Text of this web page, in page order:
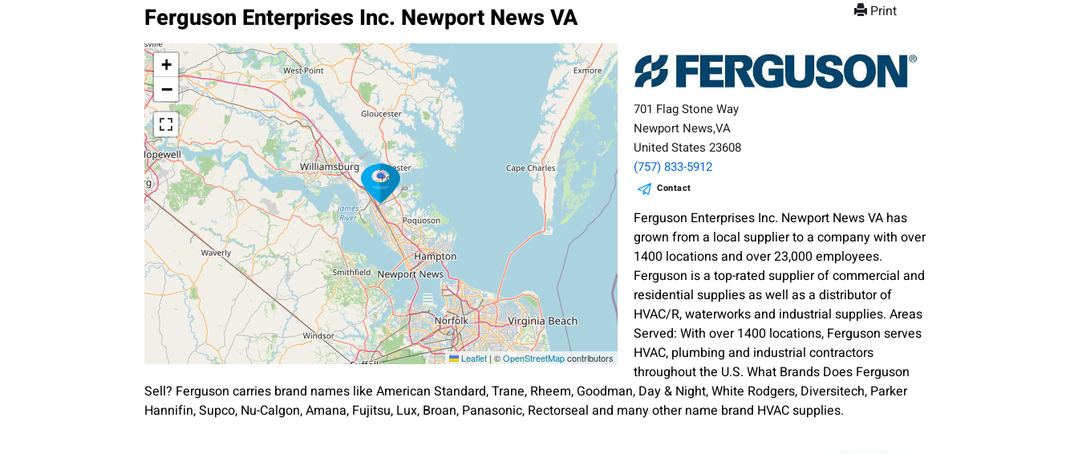
Print
Ferguson Enterprises Inc. Newport News VA
+
−
Leaflet | ©OpenStreetMapcontributors
701 Flag Stone Way
Newport News,VA
United States 23608
(757) 833-5912
Contact
Ferguson Enterprises Inc. Newport News VA has
grown from a local supplier to a company with over
1400 locations and over 23,000 employees.
Ferguson is a top-rated supplier of commercial and
residential supplies as well as a distributor of
HVAC/R, waterworks and industrial supplies. Areas
Served: With over 1400 locations, Ferguson serves
HVAC, plumbing and industrial contractors
throughout the U.S. What Brands Does Ferguson
Sell? Ferguson carries brand names like American Standard, Trane, Rheem, Goodman, Day & Night, White Rodgers, Diversitech, Parker
Hannifin, Supco, Nu-Calgon, Amana, Fujitsu, Lux, Broan, Panasonic, Rectorseal and many other name brand HVAC supplies.